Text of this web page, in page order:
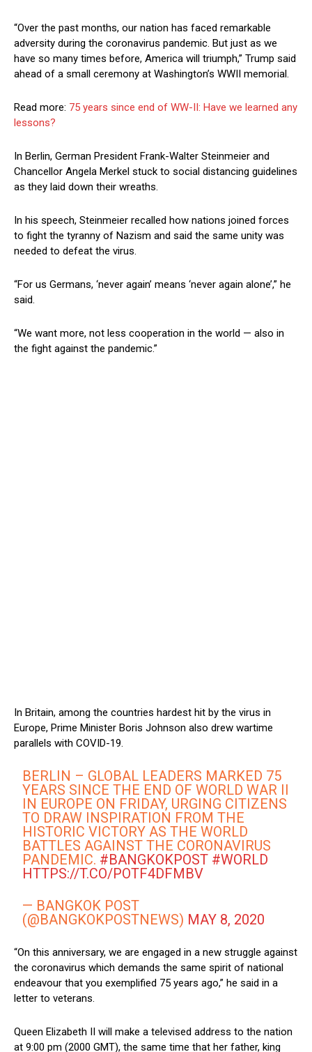
“Over the past months, our nation has faced remarkable
adversity during the coronavirus pandemic. But just as we
have so many times before, America will triumph,” Trump said
ahead of a small ceremony at Washington’s WWII memorial.
Read more: 75 years since end of WW-II: Have we learned any
lessons?
In Berlin, German President Frank-Walter Steinmeier and
Chancellor Angela Merkel stuck to social distancing guidelines
as they laid down their wreaths.
In his speech, Steinmeier recalled how nations joined forces
to fight the tyranny of Nazism and said the same unity was
needed to defeat the virus.
“For us Germans, ‘never again’ means ‘never again alone’,” he
said.
“We want more, not less cooperation in the world — also in
the fight against the pandemic.”
In Britain, among the countries hardest hit by the virus in
Europe, Prime Minister Boris Johnson also drew wartime
parallels with COVID-19.
BERLIN – GLOBAL LEADERS MARKED 75
YEARS SINCE THE END OF WORLD WAR II
IN EUROPE ON FRIDAY, URGING CITIZENS
TO DRAW INSPIRATION FROM THE
HISTORIC VICTORY AS THE WORLD
BATTLES AGAINST THE CORONAVIRUS
PANDEMIC. #BANGKOKPOST #WORLD
HTTPS://T.CO/POTF4DFMBV
— BANGKOK POST
(@BANGKOKPOSTNEWS) MAY 8, 2020
“On this anniversary, we are engaged in a new struggle against
the coronavirus which demands the same spirit of national
endeavour that you exemplified 75 years ago,” he said in a
letter to veterans.
Queen Elizabeth II will make a televised address to the nation
at 9:00 pm (2000 GMT), the same time that her father, king